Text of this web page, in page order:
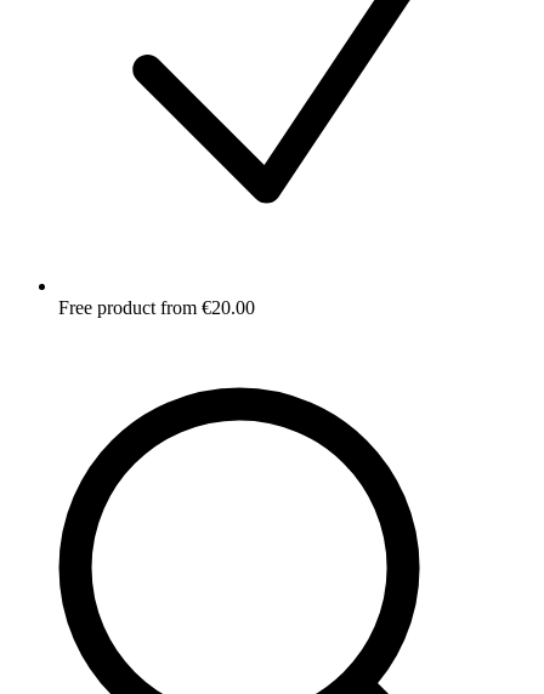
Free product from €20.00